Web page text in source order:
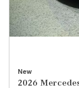
New
2026